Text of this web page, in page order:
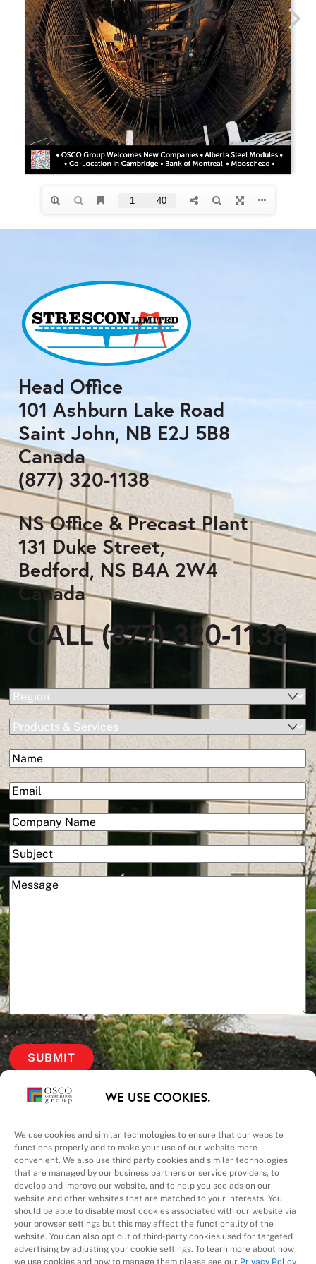
WE USE COOKIES.
We use cookies and similar technologies to ensure that our website
functions properly and to make your use of our website more
convenient. We also use third party cookies and similar technologies
that are managed by our business partners or service providers, to
develop and improve our website, and to help you see ads on our
website and other websites that are matched to your interests. You
should be able to disable most cookies associated with our website via
your browser settings but this may affect the functionality of the
website. You can also opt out of third-party cookies used for targeted
advertising by adjusting your cookie settings. To learn more about how
we use cookies and how to manage them please see our Privacy Policy
Head Office
101 Ashburn Lake Road
Saint John, NB E2J 5B8
Canada
(877) 320-1138
NS Office & Precast Plant
131 Duke Street,
Bedford, NS B4A 2W4
Canada
CALL (877) 320-1138
Region(Required)
Products
Services
Name(Required)
First
Email(Required)
Company(Required)
Subject
Message(Required)
Our Priorities
Safety – Quality –
Schedule – Cost